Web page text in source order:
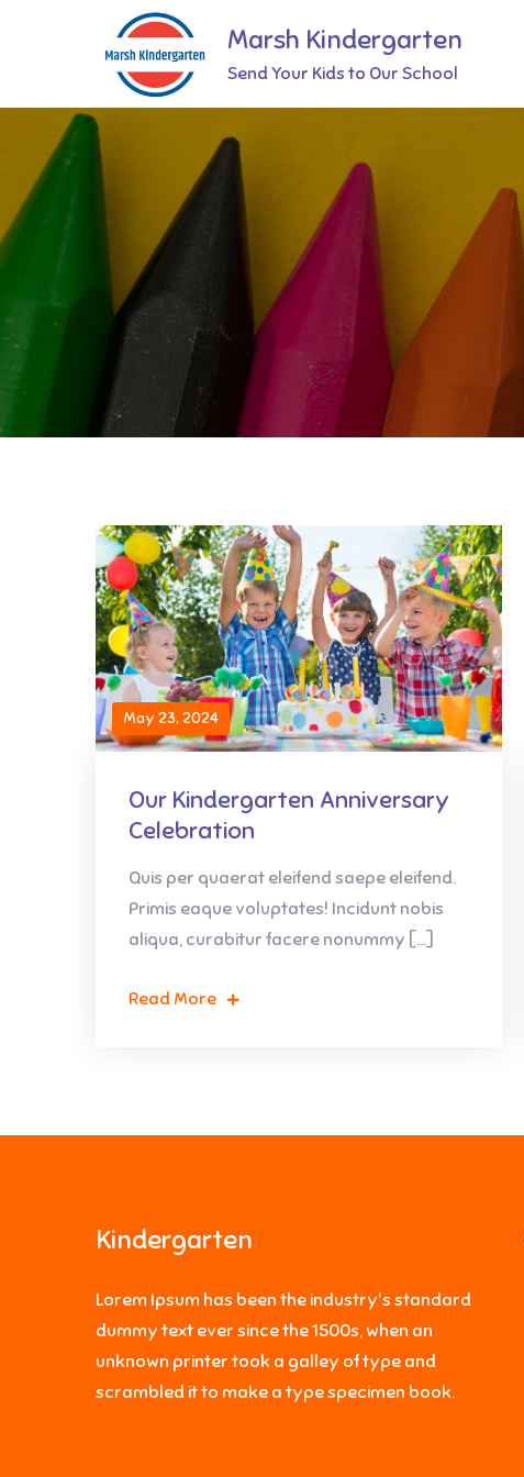
Marsh Kindergarten
Send Your Kids to Our School
May 23, 2024
Our Kindergarten Anniversary
Celebration
Quis per quaerat eleifend saepe eleifend.
Primis eaque voluptates! Incidunt nobis
aliqua, curabitur facere nonummy […]
Read More
Kindergarten
Lorem Ipsum has been the industry's standard
dummy text ever since the 1500s, when an
unknown printer took a galley of type and
scrambled it to make a type specimen book.